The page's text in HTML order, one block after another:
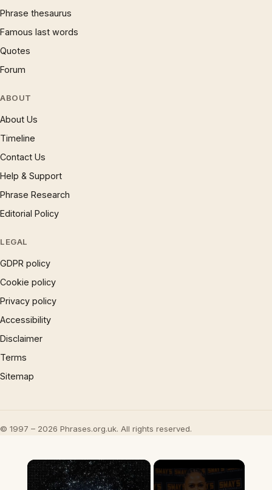
Phrase thesaurus
Famous last words
Quotes
Forum
ABOUT
About Us
Timeline
Contact Us
Help & Support
Phrase Research
Editorial Policy
LEGAL
GDPR policy
Cookie policy
Privacy policy
Accessibility
Disclaimer
Terms
Sitemap
© 1997 – 2026 Phrases.org.uk. All rights reserved.
×